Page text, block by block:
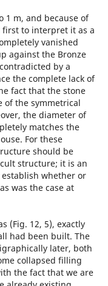
1 m, and because of
to interpret it as a
vanished
against the Bronze
by a
the complete lack of
fact that the stone
of the symmetrical
the diameter of
matches the
For these
should be
structure; it is an
whether or
was the case at
(Fig. 12, 5), exactly
had been built. The
later, both
collapsed filling
the fact that we are